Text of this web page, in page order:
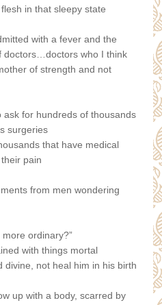
in that sleepy state
with a fever and the
doctors…doctors who I think
of strength and not
ask for hundreds of thousands
surgeries
that have medical
pain
from men wondering
more ordinary?”
with things mortal
divine, not heal him in his birth
up with a body, scarred by